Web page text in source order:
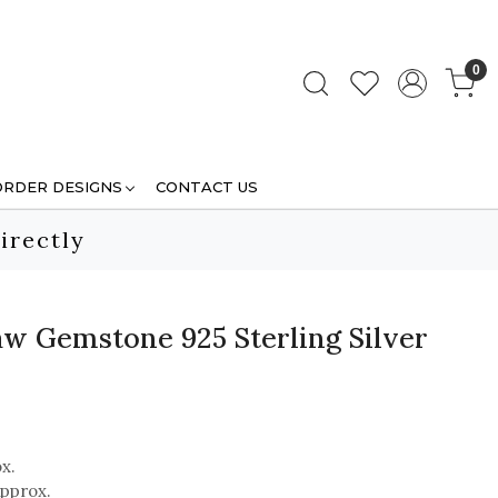
0
DESIGNS CONTACT US
Gemstone 925 Sterling Silver